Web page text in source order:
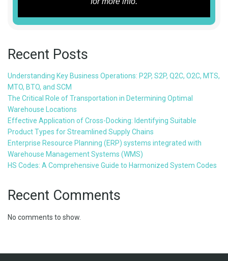
Recent Posts
Understanding Key Business Operations: P2P, S2P, Q2C, O2C, MTS,
MTO, BTO, and SCM
The Critical Role of Transportation in Determining Optimal
Warehouse Locations
Effective Application of Cross-Docking: Identifying Suitable
Product Types for Streamlined Supply Chains
Enterprise Resource Planning (ERP) systems integrated with
Warehouse Management Systems (WMS)
HS Codes: A Comprehensive Guide to Harmonized System Codes
Recent Comments
No comments to show.